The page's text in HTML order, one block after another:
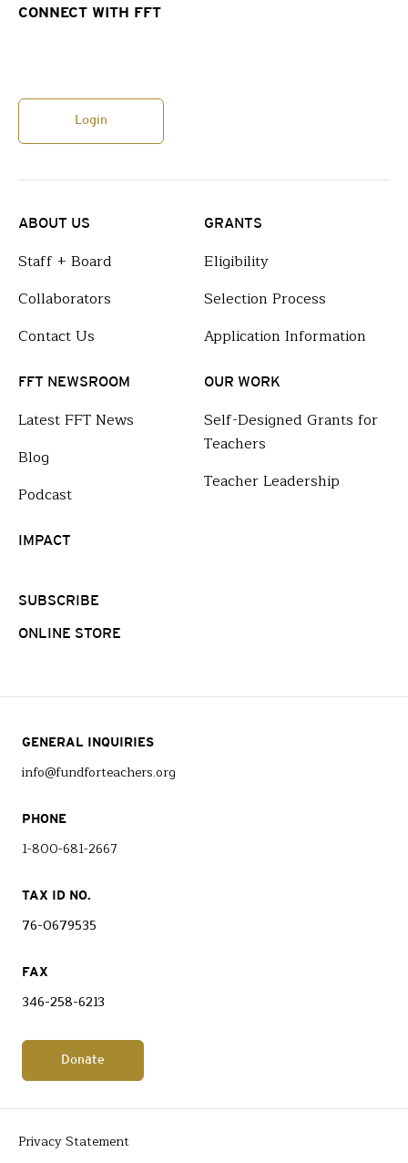
CONNECT WITH FFT
Login
ABOUT US
Staff + Board
Collaborators
Contact Us
GRANTS
Eligibility
Selection Process
Application Information
FFT NEWSROOM
Latest FFT News
Blog
Podcast
OUR WORK
Self-Designed Grants for
Teachers
Teacher Leadership
IMPACT
SUBSCRIBE
ONLINE STORE
GENERAL INQUIRIES
info@fundforteachers.org
PHONE
1-800-681-2667
TAX ID NO.
76-0679535
FAX
346-258-6213
Donate
Privacy Statement